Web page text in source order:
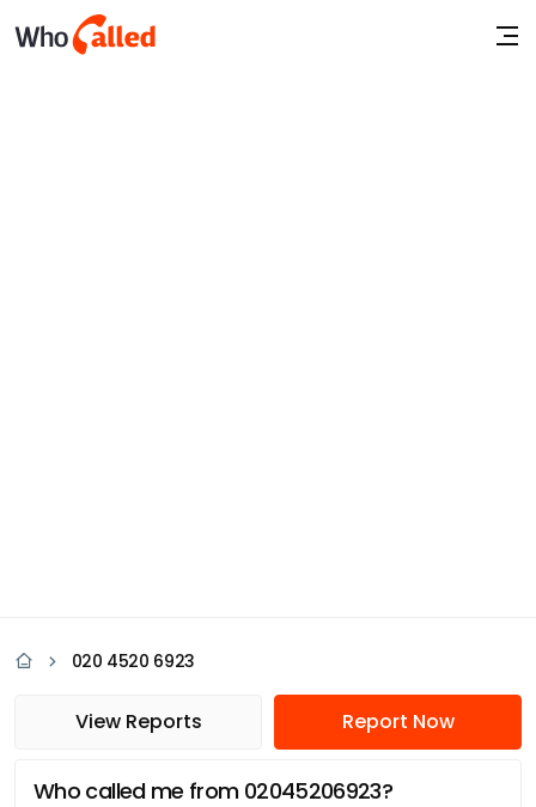
020 4520 6923
View Reports Report Now
Who called me from 02045206923?